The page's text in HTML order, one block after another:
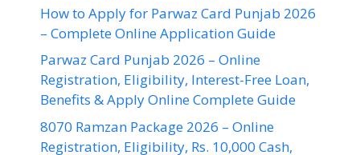
How to Apply for Parwaz Card Punjab 2026
– Complete Online Application Guide
Parwaz Card Punjab 2026 – Online
Registration, Eligibility, Interest-Free Loan,
Benefits & Apply Online Complete Guide
8070 Ramzan Package 2026 – Online
Registration, Eligibility, Rs. 10,000 Cash,